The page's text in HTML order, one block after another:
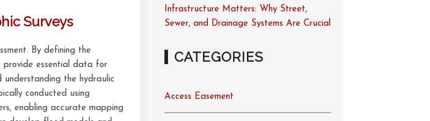
Surveys
By defining the
provide essential data for
the hydraulic
conducted using
enabling accurate mapping
Infrastructure Matters: Why Street,
Sewer, and Drainage Systems Are Crucial
CATEGORIES
Access Easement